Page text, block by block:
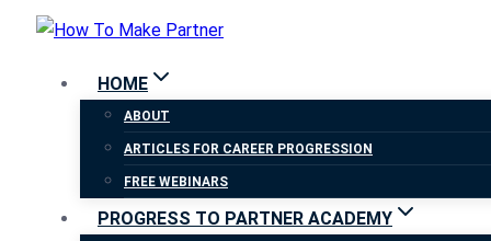
HOME
ABOUT
ARTICLES FOR CAREER PROGRESSION
FREE WEBINARS
PROGRESS TO PARTNER ACADEMY